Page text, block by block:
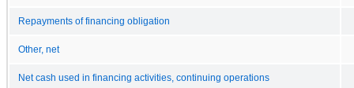
Repayments of financing obligation
Other, net
Net cash used in financing activities, continuing operations